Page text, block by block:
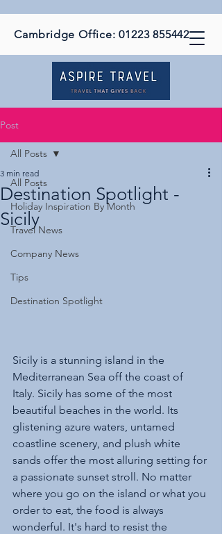
Cambridge Office:01223 855442
Post
All Posts
Holiday Inspiration By Month
Travel News
Company News
Tips
Destination Spotlight
All Posts
Destination Spotlight -
Sicily
3 min read
Sicily is a stunning island in the
Mediterranean Sea off the coast of
Italy. Sicily has some of the most
beautiful beaches in the world. Its
glistening azure waters, untamed
coastline scenery, and plush white
sands offer the most alluring setting for
a passionate sunset stroll. No matter
where you go on the island or what you
order to eat, the food is always
wonderful. It's hard to resist the